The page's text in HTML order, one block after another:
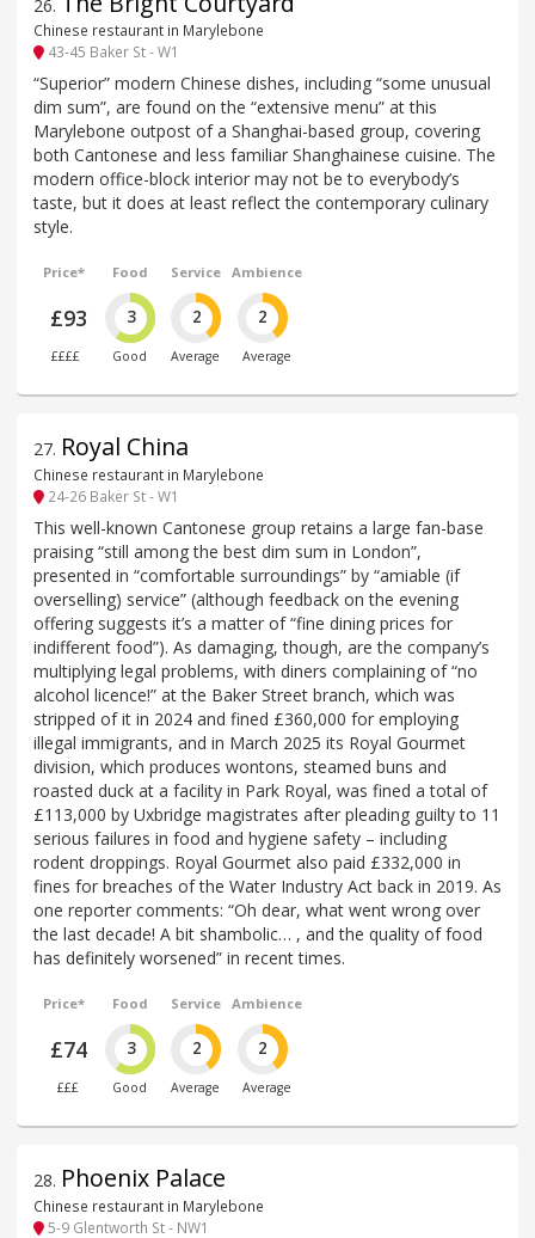
26.
Chinese restaurant in Marylebone
43-45 Baker St - W1
“Superior” modern Chinese dishes, including “some unusual
dim sum”, are found on the “extensive menu” at this
Marylebone outpost of a Shanghai-based group, covering
both Cantonese and less familiar Shanghainese cuisine. The
modern office-block interior may not be to everybody’s
taste, but it does at least reflect the contemporary culinary
style.
Price*
£93
££££
Food
3
Good
Service
2
Average
Ambience
2
Average
27. Royal China
Chinese restaurant in Marylebone
24-26 Baker St - W1
This well-known Cantonese group retains a large fan-base
praising “still among the best dim sum in London”,
presented in “comfortable surroundings” by “amiable (if
overselling) service” (although feedback on the evening
offering suggests it’s a matter of “fine dining prices for
indifferent food”). As damaging, though, are the company’s
multiplying legal problems, with diners complaining of “no
alcohol licence!” at the Baker Street branch, which was
stripped of it in 2024 and fined £360,000 for employing
illegal immigrants, and in March 2025 its Royal Gourmet
division, which produces wontons, steamed buns and
roasted duck at a facility in Park Royal, was fined a total of
£113,000 by Uxbridge magistrates after pleading guilty to 11
serious failures in food and hygiene safety – including
rodent droppings. Royal Gourmet also paid £332,000 in
fines for breaches of the Water Industry Act back in 2019. As
one reporter comments: “Oh dear, what went wrong over
the last decade! A bit shambolic… , and the quality of food
has definitely worsened” in recent times.
Price*
£74
£££
Food
3
Good
Service
2
Average
Ambience
2
Average
28. Phoenix Palace
Chinese restaurant in Marylebone
5-9 Glentworth St - NW1